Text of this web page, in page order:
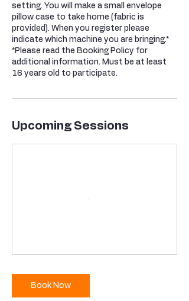
setting. You will make a small envelope
pillow case to take home (fabric is
provided). When you register please
indicate which machine you are bringing.*
*Please read the Booking Policy for
additional information. Must be at least
16 years old to participate.
Upcoming Sessions
Book Now